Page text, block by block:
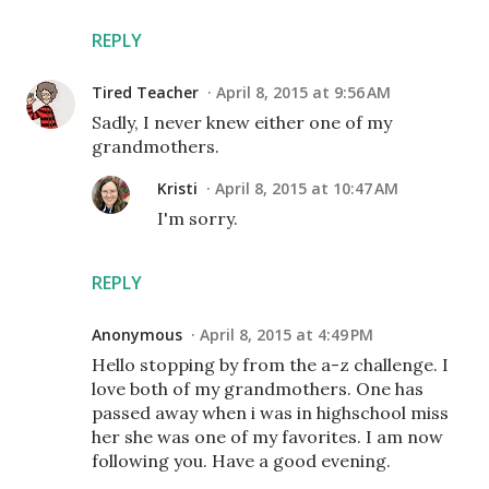
REPLY
Tired Teacher April 8, 2015 at 9:56 AM
Sadly, I never knew either one of my
grandmothers.
REPLY
Kristi April 8, 2015 at 10:47 AM
I'm sorry.
Anonymous April 8, 2015 at 4:49 PM
Hello stopping by from the a-z challenge. I
love both of my grandmothers. One has
passed away when i was in highschool miss
her she was one of my favorites. I am now
following you. Have a good evening.